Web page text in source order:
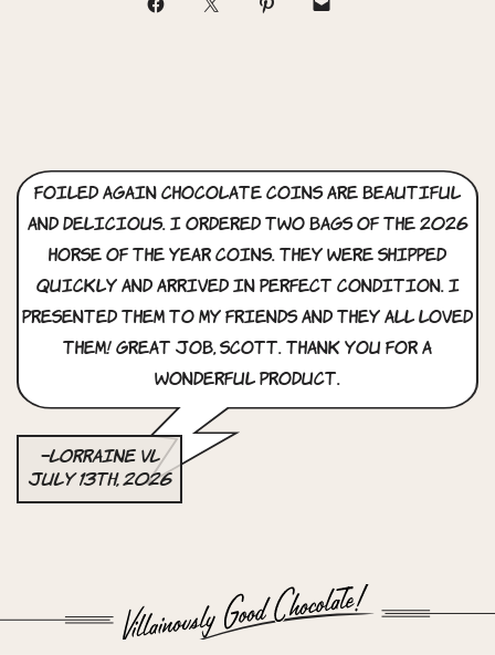
Foiled Again Chocolate Coins are beautiful
and delicious. i ordered two bags of the 2026
horse of the year coins. they were shipped
quickly and arrived in perfect condition. i
presented them to my friends and they all loved
them! great job, scott. thank you for a
wonderful product.
–Lorraine VL
July 13th, 2026